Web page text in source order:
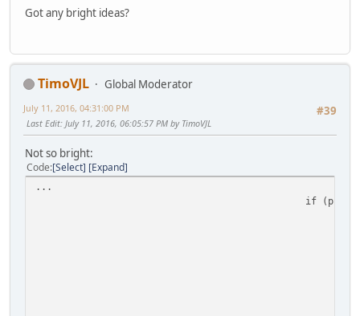
Got any bright ideas?
TimoVJL
Global Moderator
#39
July 11, 2016, 04:31:00 PM
Last Edit: July 11, 2016, 06:05:57 PM by TimoVJL
Not so bright:
Code Select Expand
...
if